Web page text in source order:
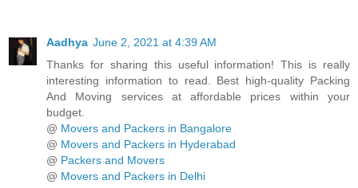
Aadhya June 2, 2021 at 4:39 AM
Thanks for sharing this useful information! This is really
interesting information to read. Best high-quality Packing
And Moving services at affordable prices within your
budget.
@ Movers and Packers in Bangalore
@ Movers and Packers in Hyderabad
@ Packers and Movers
@ Movers and Packers in Delhi